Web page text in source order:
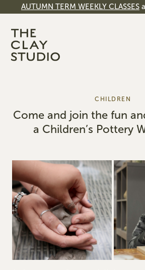
AUTUMN TERM WEEKLY CLASSES
CHILDREN
Come and join the fun
a Children’s Pottery